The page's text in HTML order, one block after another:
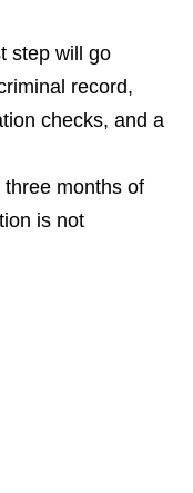
step will go
record,
checks, and a
months of
is not